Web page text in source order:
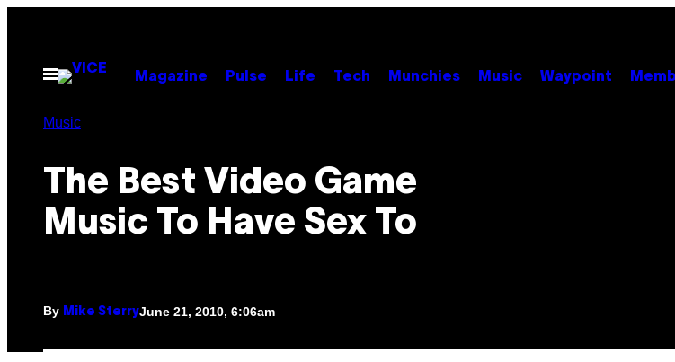
contentOpen
Menu
Magazine Pulse Life Tech Munchies Music Waypoint
Music
The Best Video Game
Music To Have Sex To
By Mike SterryJune 21, 2010, 6:06am